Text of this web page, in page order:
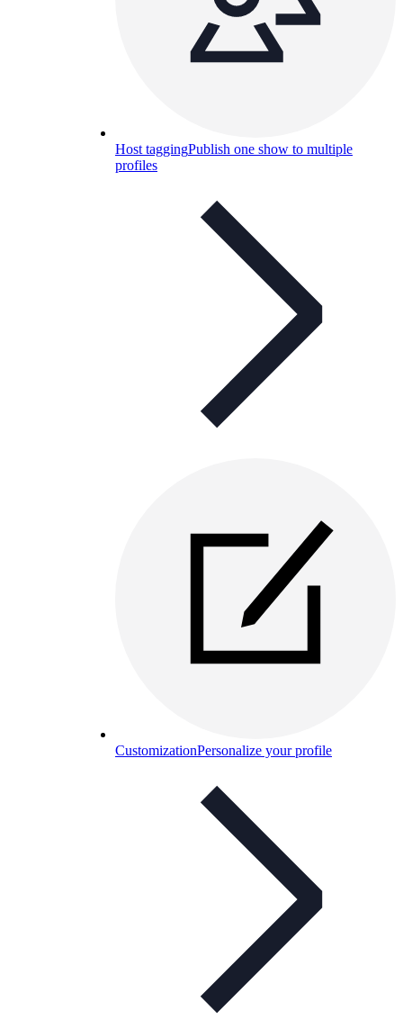
Host taggingPublish one show to multiple
profiles
CustomizationPersonalize your profile